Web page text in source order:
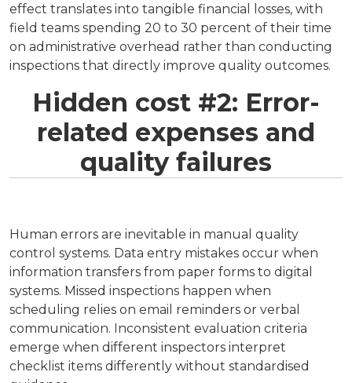
effect translates into tangible financial losses, with
field teams spending 20 to 30 percent of their time
on administrative overhead rather than conducting
inspections that directly improve quality outcomes.
Hidden cost #2: Error-
related expenses and
quality failures
Human errors are inevitable in manual quality
control systems. Data entry mistakes occur when
information transfers from paper forms to digital
systems. Missed inspections happen when
scheduling relies on email reminders or verbal
communication. Inconsistent evaluation criteria
emerge when different inspectors interpret
checklist items differently without standardised